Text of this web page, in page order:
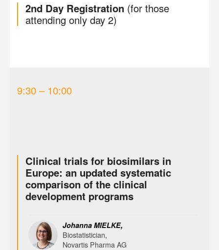
2nd Day Registration (for those
attending only day 2)
9:30 – 10:00
Clinical trials for biosimilars in
Europe: an updated systematic
comparison of the clinical
development programs
Johanna MIELKE,
Biostatistician,
Novartis Pharma AG